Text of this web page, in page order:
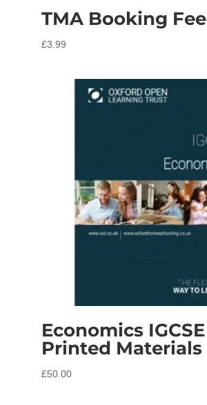
TMA Booking Fee
£3.99
Economics IGCSE
Printed Materials
£50.00